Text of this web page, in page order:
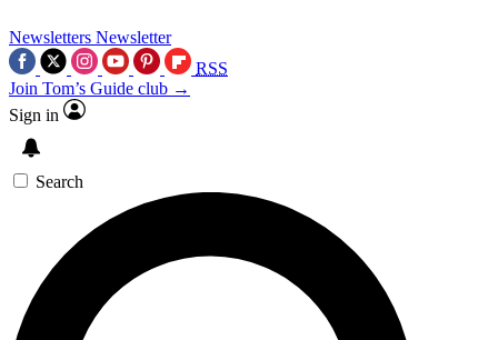
Newsletters Newsletter
RSS
Join Tom’s Guide club →
Sign in
Search